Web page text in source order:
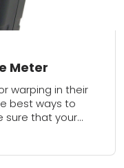
Meter
warping in their
best ways to
sure that your